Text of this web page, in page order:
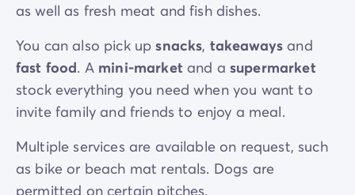
as well as fresh meat and fish dishes.
You can also pick upsnacks, takeawaysand
fast food. A mini-market and a supermarket
stock everything you need when you want to
invite family and friends to enjoy a meal.
Multiple services are available on request, such
as bike or beach mat rentals. Dogs are
permitted on certain pitches.